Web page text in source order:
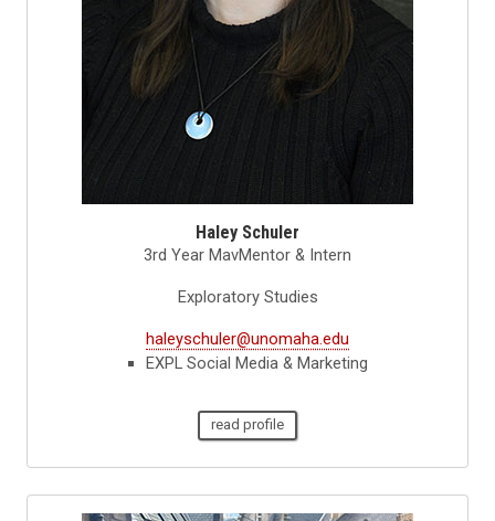
Haley Schuler
3rd Year MavMentor & Intern
Exploratory Studies
haleyschuler@unomaha.edu
EXPL Social Media & Marketing
read profile